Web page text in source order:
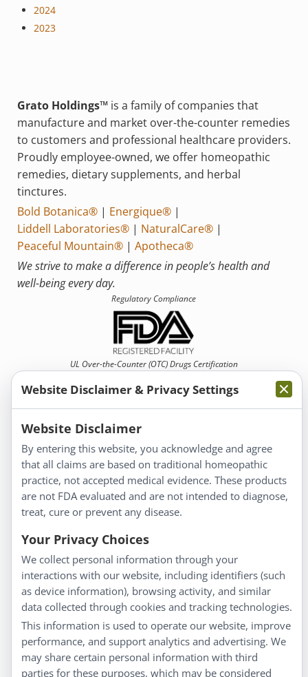
2024
2023
Grato Holdings™is a family of companies that
manufacture and market over-the-counter remedies
to customers and professional healthcare providers.
Proudly employee-owned, we offer homeopathic
remedies, dietary supplements, and herbal
tinctures.
Bold Botanica®| Energique®|
Liddell Laboratories®| NaturalCare®|
Peaceful Mountain®| Apotheca®
We strive to make a difference in people’s health and
well-being every day.
Regulatory Compliance
UL Over-the-Counter (OTC)Drugs Certification
Information
About Us
Homeopathy for Consumers
Everyday Wellness
Blog
Privacy Policy
Customer Service
Shipping & Returns
FAQs
Contact
Website Disclaimer & Privacy Settings
Website Disclaimer
By entering this website, you acknowledge and agree
that all claims are based on traditional homeopathic
practice, not accepted medical evidence. These products
are not FDA evaluated and are not intended to diagnose,
treat, cure or prevent any disease.
Your Privacy Choices
We collect personal information through your
interactions with our website, including identifiers (such
as device information), browsing activity, and similar
data collected through cookies and tracking technologies.
This information is used to operate our website, improve
performance, and support analytics and advertising. We
may share certain personal information with third
parties for these purposes, which may be considered